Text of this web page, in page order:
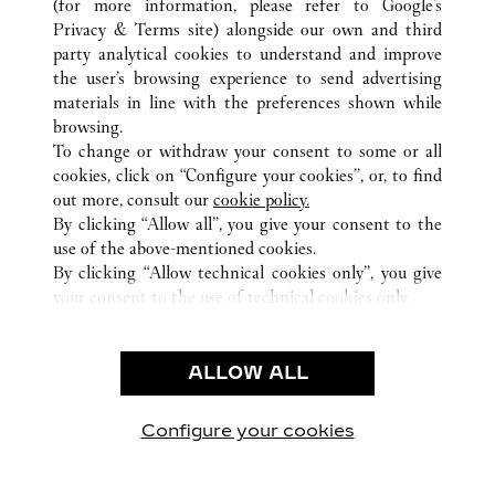
ALL CARTIER LOCATIONS CHINA
GUANGXI
NANNING
NO136 MINZU ROAD
CUSTOMER CARE
CONTACT US
OUR COMPANY
CAREERS
FIND A BOUTIQUE
PRIVACY POLICY
CONDITIONS OF SALE
(for more information, please refer to Google's
Privacy & Terms site) alongside our own and third
party analytical cookies to understand and improve
the user’s browsing experience to send advertising
materials in line with the preferences shown while
browsing.
To change or withdraw your consent to some or all
cookies, click on “Configure your cookies”, or, to find
out more, consult our cookie policy.
By clicking “Allow all”, you give your consent to the
use of the above-mentioned cookies.
By clicking “Allow technical cookies only”, you give
your consent to the use of technical cookies only.
ALLOW ALL
Configure your cookies